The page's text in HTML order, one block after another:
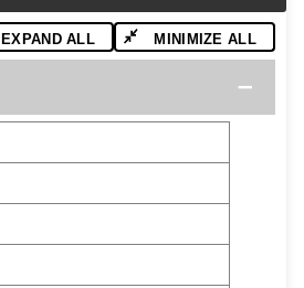
EXPAND ALL MINIMIZE ALL